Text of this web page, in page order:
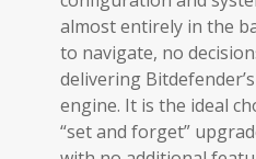
almost entirely in the
to navigate, no
delivering
engine. It is the ideal
“set and forget”